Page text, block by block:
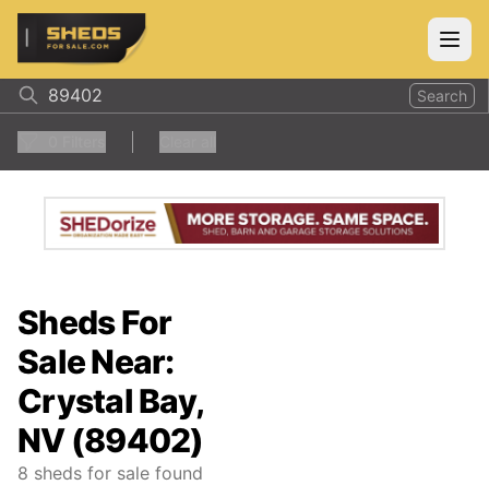
ShedsForSale.com
Search
Sheds For
Sale Near:
Crystal Bay,
NV (89402)
8 sheds for sale found